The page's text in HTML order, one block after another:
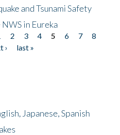
and Tsunami Safety
in Eureka
2 3 4 5 6 7
8
›
last »
Japanese, Spanish